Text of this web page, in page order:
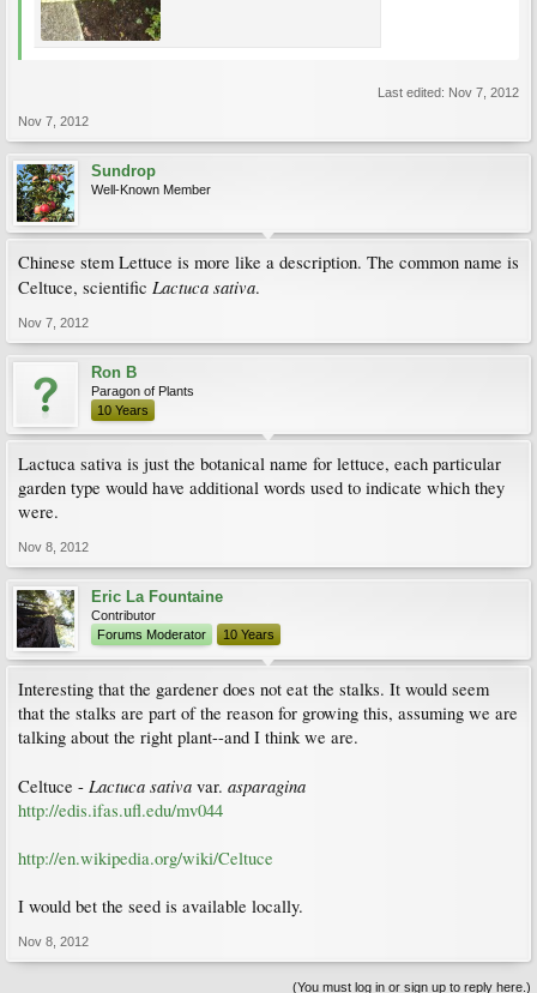
Last edited: Nov 7, 2012
Nov 7, 2012
Sundrop
Well-Known Member
Chinese stem Lettuce is more like a description. The common name is
Celtuce, scientific Lactuca sativa.
Nov 7, 2012
Ron B
Paragon of Plants
10 Years
Lactuca sativa is just the botanical name for lettuce, each particular
garden type would have additional words used to indicate which they
were.
Nov 8, 2012
Eric La Fountaine
Contributor
Forums Moderator
10 Years
Interesting that the gardener does not eat the stalks. It would seem
that the stalks are part of the reason for growing this, assuming we are
talking about the right plant--and I think we are.
Celtuce - Lactuca sativa var. asparagina
http://edis.ifas.ufl.edu/mv044
http://en.wikipedia.org/wiki/Celtuce
I would bet the seed is available locally.
Nov 8, 2012
(You must log in or sign up to reply here.)